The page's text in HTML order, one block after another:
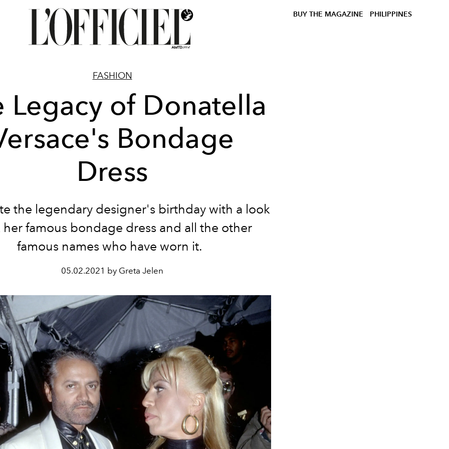
BUY THE MAGAZINE PHILIPPINES
FASHION
Legacy of Donatella
Bondage
Dress
the legendary designer's birthday with a look
her famous bondage dress and all the other
famous names who have worn it.
05.02.2021 by Greta Jelen